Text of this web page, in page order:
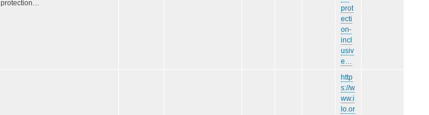
protection…
prot
ecti
on-
incl
usiv
e…
http
s://w
ww.i
lo.or